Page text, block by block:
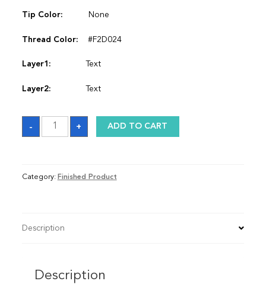
Tip Color: None
Thread Color: #F2D024
Layer1: Text
Layer2: Text
-
Satin
Graduation
Stole
+ ADD TO CART
Category: Finished Product
Description
Description